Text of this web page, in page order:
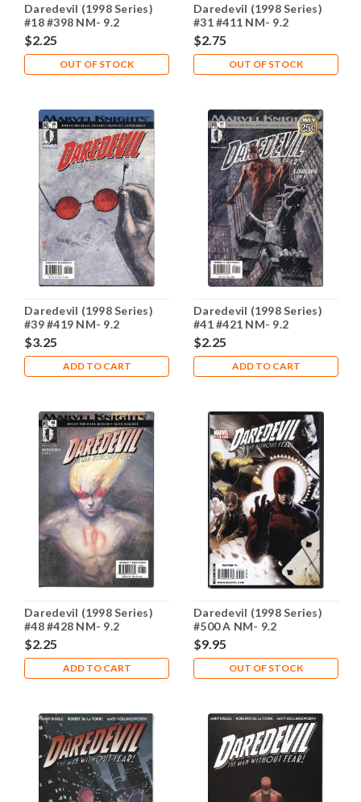
Daredevil (1998 Series)
#18 #398 NM- 9.2
$2.25
OUT OF STOCK
Daredevil (1998 Series)
#31 #411 NM- 9.2
$2.75
OUT OF STOCK
Daredevil (1998 Series)
#39 #419 NM- 9.2
$3.25
ADD TO CART
Daredevil (1998 Series)
#41 #421 NM- 9.2
$2.25
ADD TO CART
Daredevil (1998 Series)
#48 #428 NM- 9.2
$2.25
ADD TO CART
Daredevil (1998 Series)
#500 A NM- 9.2
$9.95
OUT OF STOCK